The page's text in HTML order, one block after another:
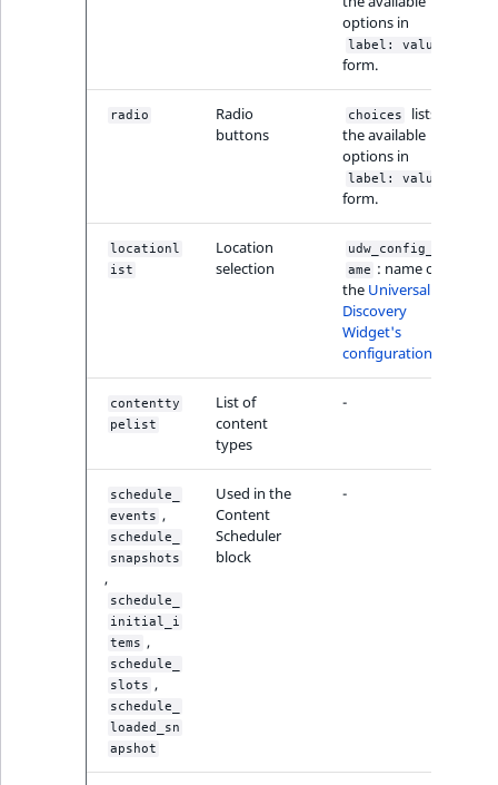
LogicalAnd
LogicalNot
LogicalOr
options in
label: value
form.
radio
Radio
buttons
choices
lists
the available
options in
label: value
form.
locationl
ist
Location
selection
udw_config_n
ame : name of
the Universal
Discovery
Widget's
configuration
contentty
pelist
List of
content
types
-
schedule_
events ,
schedule_
snapshots
,
schedule_
initial_i
tems ,
schedule_
slots ,
schedule_
loaded_sn
apshot
Used in the
Content
Scheduler
block
-